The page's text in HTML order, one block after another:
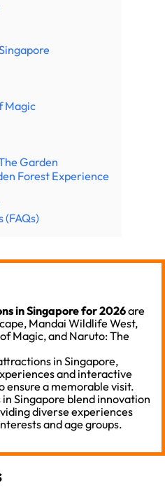
Magic
Garden
Forest Experience
(FAQs)
in Singapore for 2026are
Mandai Wildlife West,
Magic, and Naruto: The
in Singapore,
and interactive
ensure a memorable visit.
Singapore blend innovation
diverse experiences
and age groups.